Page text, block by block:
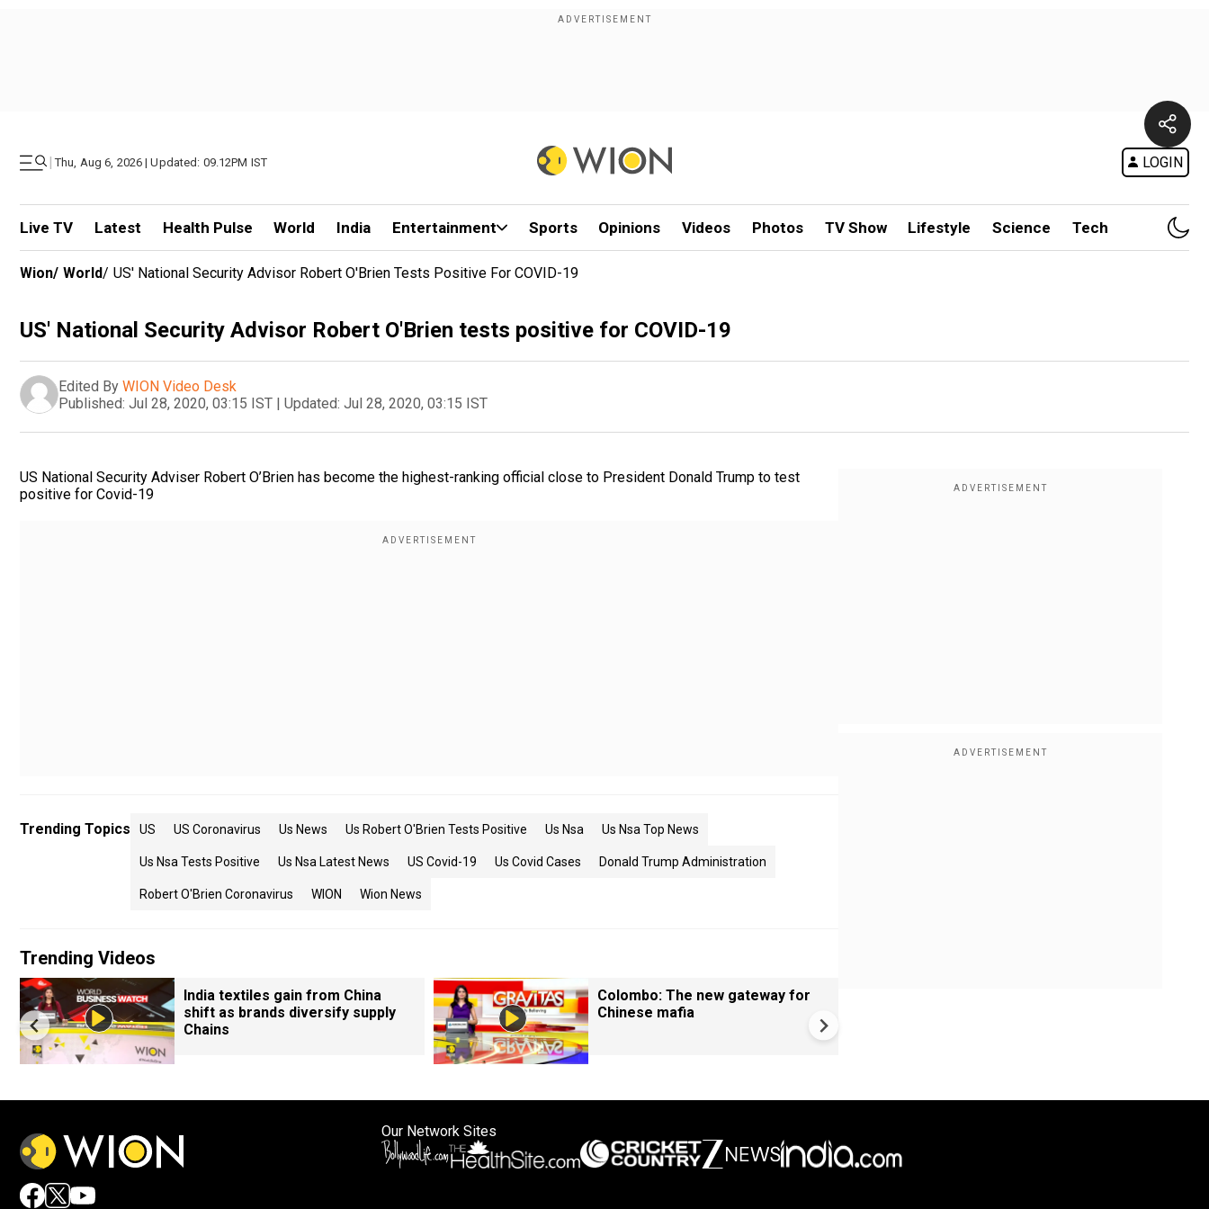
| Thu, Aug 6, 2026 | Updated: 09.12PM IST LOGIN
Live TV Latest Health Pulse World India Entertainment Sports Opinions Videos Photos TV Show Lifestyle Science Tech
Wion/ World/ US' National Security Advisor Robert O'Brien Tests Positive For COVID-19
US' National Security Advisor Robert O'Brien tests positive for COVID-19
Edited By WION Video Desk
Published: Jul 28, 2020, 03:15 IST | Updated: Jul 28, 2020, 03:15 IST
US National Security Adviser Robert O’Brien has become the highest-ranking official close to President Donald Trump to test
positive for Covid-19
Trending Topics US US Coronavirus Us News Us Robert O'Brien Tests Positive Us Nsa Us Nsa Top News
Us Nsa Tests Positive Us Nsa Latest News US Covid-19 Us Covid Cases Donald Trump Administration
Robert O'Brien Coronavirus WION Wion News
Trending Videos
India textiles gain from China
shift as brands diversify supply
Chains
Colombo: The new gateway for
Chinese mafia
Our Network Sites